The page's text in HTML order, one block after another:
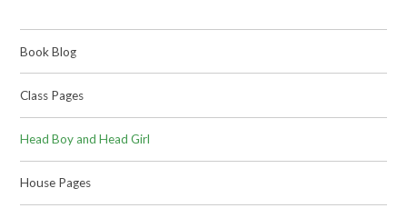
Book Blog
Class Pages
Head Boy and Head Girl
House Pages